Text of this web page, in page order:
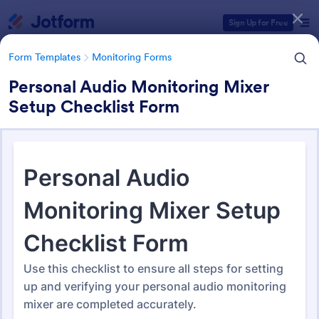
Sign Up for Free
Form Templates Monitoring Forms
Personal Audio Monitoring Mixer
Setup Checklist Form
Monitoring Forms
947 Templates
Form Templates Categories